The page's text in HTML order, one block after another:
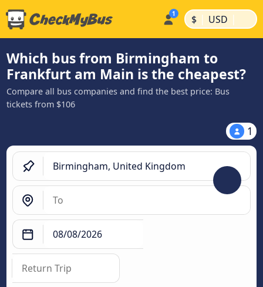
$ | USD |
Which bus from Birmingham to
Frankfurt am Main is the cheapest?
Compare all bus companies and find the best price: Bus
tickets from $106
1